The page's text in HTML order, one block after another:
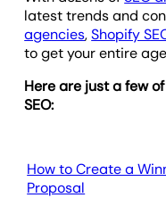
latest trends and
agencies,Shopify
to get your entire
Here are just a few
SEO:
How to Create a
Proposal